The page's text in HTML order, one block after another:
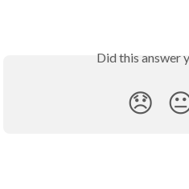
Did this answer
😞